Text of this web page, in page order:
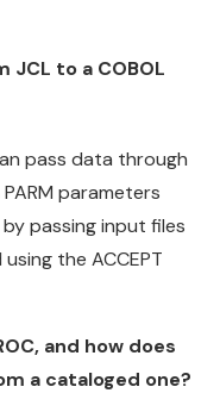
JCL to a COBOL
pass data through
parameters
passing input files
the ACCEPT
and how does
a cataloged one?